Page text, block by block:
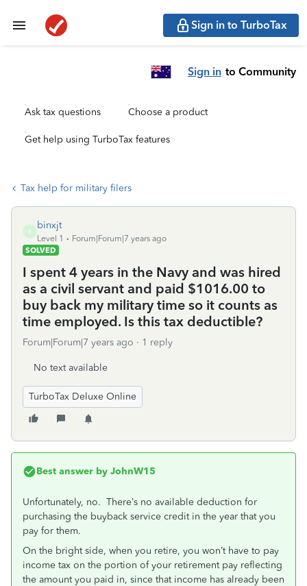
Sign in to TurboTax
Sign in to Community
Ask tax questions Choose a product
Get help using TurboTax features
Tax help for military filers
B
binxjt
Level 1
Forum|Forum|7 years ago
SOLVED
I spent 4 years in the Navy and was hired
as a civil servant and paid $1016.00 to
buy back my military time so it counts as
time employed. Is this tax deductible?
Forum|Forum|7 years ago 1 reply
No text available
TurboTax Deluxe Online
Best answer by JohnW15
Unfortunately, no. There’s no available deduction for
purchasing the buyback service credit in the year that you
pay for them.
On the bright side, when you retire, you won’t have to pay
income tax on the portion of your retirement pay reflecting
the amount you paid in, since that income has already been